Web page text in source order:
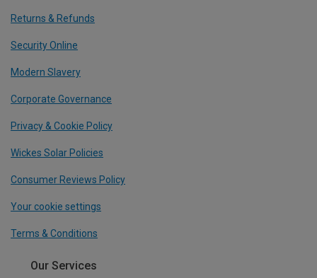
Returns & Refunds
Security Online
Modern Slavery
Corporate Governance
Privacy & Cookie Policy
Wickes Solar Policies
Consumer Reviews Policy
Your cookie settings
Terms & Conditions
Our Services